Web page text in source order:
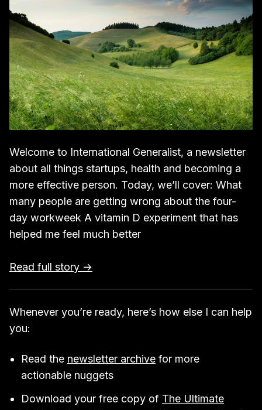
Welcome to International Generalist, a newsletter
about all things startups, health and becoming a
more effective person. Today, we’ll cover: What
many people are getting wrong about the four-
day workweek A vitamin D experiment that has
helped me feel much better
Read full story →
Whenever you’re ready, here’s how else I can help
you:
Read the newsletter archive for more
actionable nuggets
Download your free copy of The Ultimate